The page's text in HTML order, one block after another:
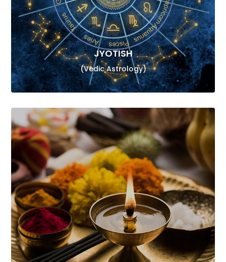
JYOTISH
(Vedic Astrology)